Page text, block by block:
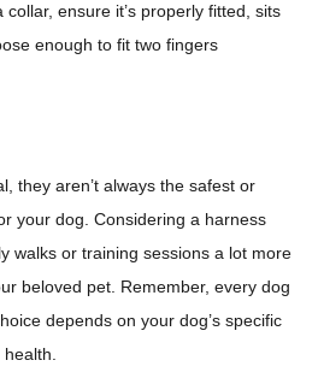
ensure it’s properly fitted, sits
enough to fit two fingers
they aren’t always the safest or
your dog. Considering a harness
walks or training sessions a lot more
beloved pet. Remember, every dog
depends on your dog’s specific